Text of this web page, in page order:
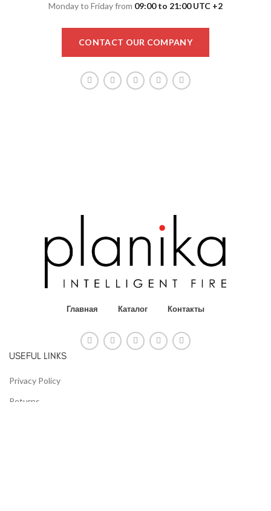
Monday to Friday from 09:00 to 21:00 UTC +2
CONTACT OUR COMPANY
Главная Каталог Контакты
USEFUL LINKS
Privacy Policy
Returns